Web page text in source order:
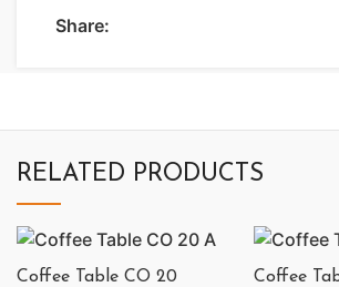
Share:
RELATED PRODUCTS
Coffee Table CO 20 Coffee